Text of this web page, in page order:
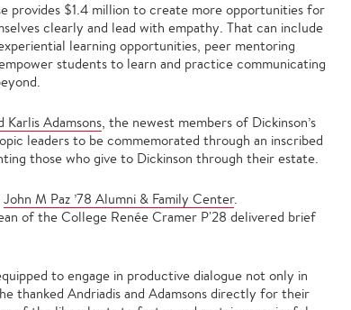
provides $1.4 million to create more opportunities for
clearly and lead with empathy. That can include
learning opportunities, peer mentoring
students to learn and practice communicating
Karlis Adamsons, the newest members of Dickinson’s
leaders to be commemorated through an inscribed
those who give to Dickinson through their estate.
John M Paz ’78 Alumni & Family Center.
of the College Renée Cramer P'28 delivered brief
to engage in productive dialogue not only in
thanked Andriadis and Adamsons directly for their